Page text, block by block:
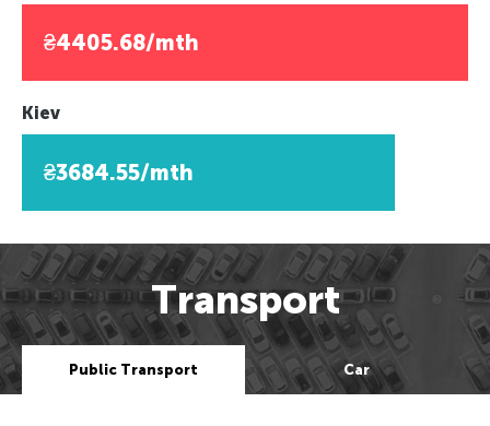
₴4405.68/mth
Kiev
₴3684.55/mth
Transport
Public Transport Car